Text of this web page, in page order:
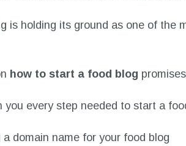
is holding its ground as one of the
how to start a food blog
you every step needed to start a
a domain name for your food blog